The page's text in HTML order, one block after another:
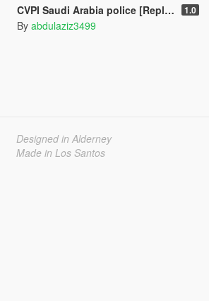
‏‏CVPI Saudi Arabia police [Replace] [ELS] 1.0
By abdulaziz3499
Designed in Alderney
Made in Los Santos